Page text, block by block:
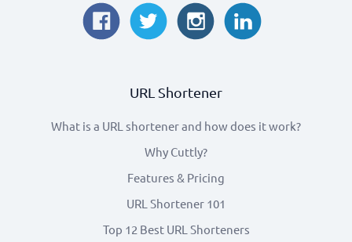
URL Shortener
What is a URL shortener and how does it work?
Why Cuttly?
Features & Pricing
URL Shortener 101
Top 12 Best URL Shorteners